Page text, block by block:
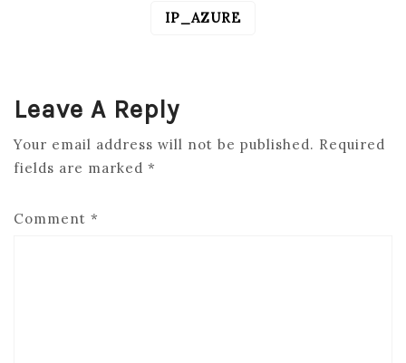
IP_AZURE
Leave A Reply
Your email address will not be published. Required
fields are marked *
Comment *